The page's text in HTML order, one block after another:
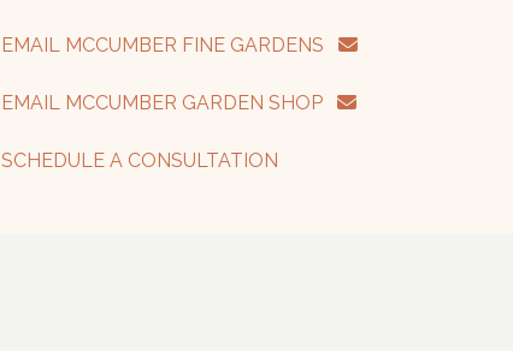
EMAIL MCCUMBER FINE GARDENS
EMAIL MCCUMBER GARDEN SHOP
SCHEDULE A CONSULTATION